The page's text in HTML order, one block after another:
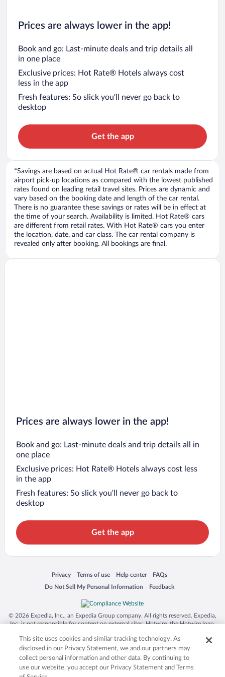
Prices are always lower in the app!
Book and go: Last-minute deals and trip details all
in one place
Exclusive prices: Hot Rate® Hotels always cost
less in the app
Fresh features: So slick you’ll never go back to
desktop
Get the app
*Savings are based on actual Hot Rate® car rentals made from
airport pick-up locations as compared with the lowest published
rates found on leading retail travel sites. Prices are dynamic and
vary based on the booking date and length of the car rental.
There is no guarantee these savings or rates will be in effect at
the time of your search. Availability is limited. Hot Rate® cars
are different from retail rates. With Hot Rate® cars you enter
the location, date, and car class. The car rental company is
revealed only after booking. All bookings are final.
Prices are always lower in the app!
Book and go: Last-minute deals and trip details all in
one place
Exclusive prices: Hot Rate® Hotels always cost less
in the app
Fresh features: So slick you’ll never go back to
desktop
Get the app
Privacy
Opens in a new window
Terms of use
Opens in a new window
Help center
Opens in a new window
FAQs
Opens in a new window
Do Not Sell My Personal Information
Opens in a new window Feedback
Opens in a new window
© 2026 Expedia, Inc., an Expedia Group company. All rights reserved. Expedia,
Inc. is not responsible for content on external sites. Hotwire, the Hotwire logo,
trademarks of Expedia, Inc. in the US and/or other countries. Other logos or
product and company names mentioned herein may be the property of their
respective owners. CST 2029030-50.
This site uses cookies and similar tracking technology. As
disclosed in our Privacy Statement, we and our partners may
collect personal information and other data. By continuing to
use our website, you accept our Privacy Statement and Terms